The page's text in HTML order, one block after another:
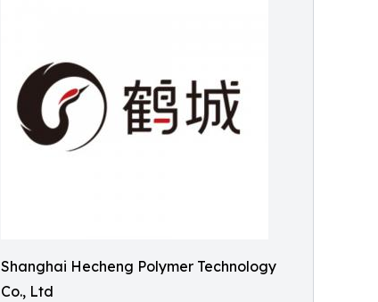
Shanghai Hecheng Polymer Technology
Co., Ltd